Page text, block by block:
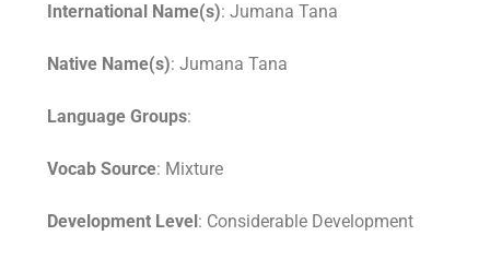
International Name(s): Jumana Tana
Native Name(s): Jumana Tana
Language Groups:
Vocab Source: Mixture
Development Level: Considerable Development